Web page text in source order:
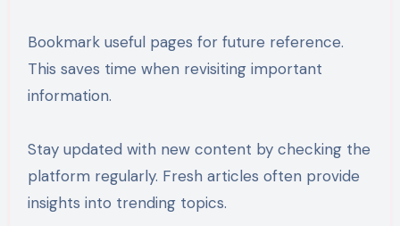
Bookmark useful pages for future reference.
This saves time when revisiting important
information.
Stay updated with new content by checking the
platform regularly. Fresh articles often provide
insights into trending topics.